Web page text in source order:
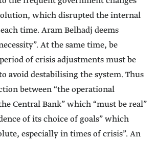
which disrupted the internal
time. Aram Belhadj deems
At the same time, be
of crisis adjustments must be
avoid destabilising the system. Thus
between “the operational
Central Bank” which “must be real”
of its choice of goals” which
especially in times of crisis”. An